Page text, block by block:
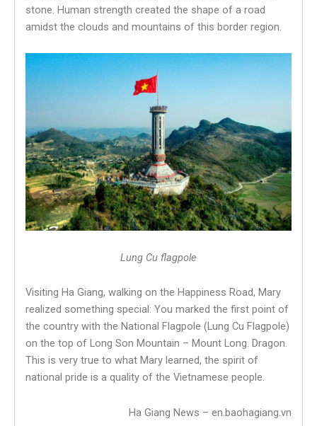
stone. Human strength created the shape of a road
amidst the clouds and mountains of this border region.
Lung Cu flagpole
Visiting Ha Giang, walking on the Happiness Road, Mary
realized something special: You marked the first point of
the country with the National Flagpole (Lung Cu Flagpole)
on the top of Long Son Mountain – Mount Long. Dragon.
This is very true to what Mary learned, the spirit of
national pride is a quality of the Vietnamese people.
Ha Giang News – en.baohagiang.vn